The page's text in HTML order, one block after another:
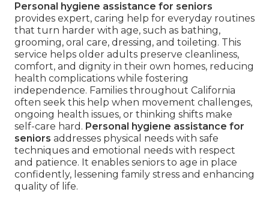
Personal hygiene assistance for seniors
provides expert, caring help for everyday routines
that turn harder with age, such as bathing,
grooming, oral care, dressing, and toileting. This
service helps older adults preserve cleanliness,
comfort, and dignity in their own homes, reducing
health complications while fostering
independence. Families throughout California
often seek this help when movement challenges,
ongoing health issues, or thinking shifts make
self-care hard. Personal hygiene assistance for
seniors addresses physical needs with safe
techniques and emotional needs with respect
and patience. It enables seniors to age in place
confidently, lessening family stress and enhancing
quality of life.